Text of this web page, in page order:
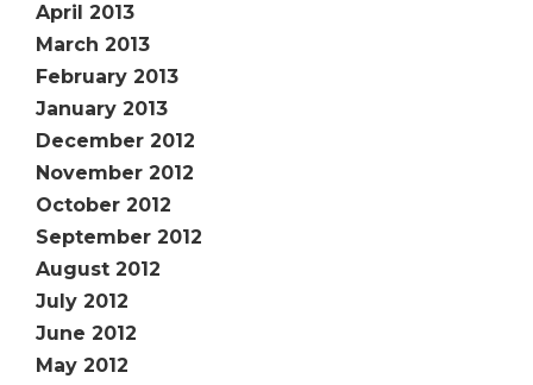
April 2013
March 2013
February 2013
January 2013
December 2012
November 2012
October 2012
September 2012
August 2012
July 2012
June 2012
May 2012